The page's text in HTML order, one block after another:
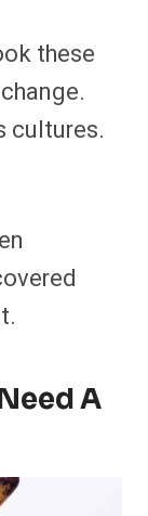
these
cultures.
A